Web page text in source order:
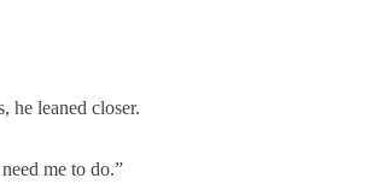
he leaned closer.
me to do.”